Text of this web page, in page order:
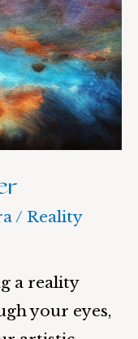
/ Reality
a reality
your eyes,